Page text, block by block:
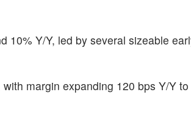
10% Y/Y, led by several sizeable
margin expanding 120 bps Y/Y